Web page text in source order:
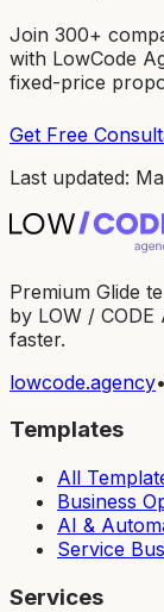
Join 300+
with LowCode
fixed-price
Get Free
Last updated:
Premium Glide
by LOW /
faster.
lowcode.agency•
Templates
All
Business
AI &
Service
Services